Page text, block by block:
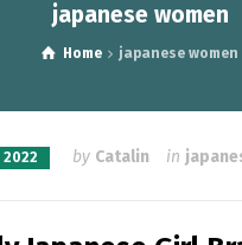
japanese women
Home japanese women
2022 by Catalin in